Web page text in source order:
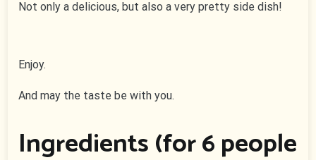
Not only a delicious, but also a very pretty side dish!
Enjoy.
And may the taste be with you.
Ingredients (for 6 people